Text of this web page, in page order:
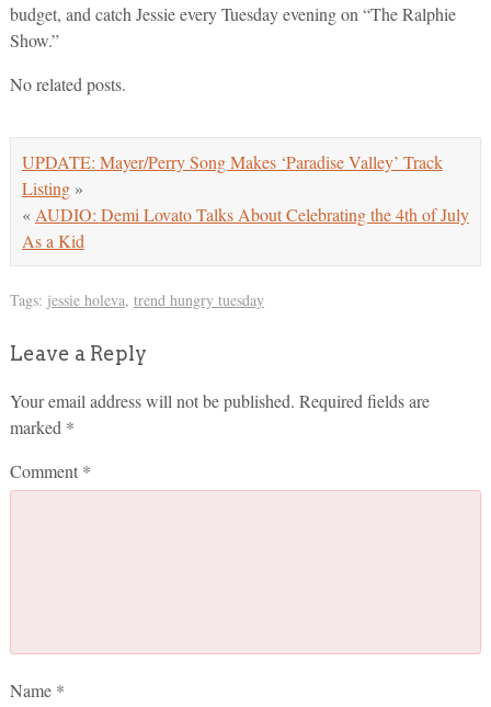
budget, and catch Jessie every Tuesday evening on “The Ralphie
Show.”
No related posts.
UPDATE: Mayer/Perry Song Makes ‘Paradise Valley’ Track
Listing»
« AUDIO: Demi Lovato Talks About Celebrating the 4th of July
As a Kid
Tags: jessie holeva, trend hungry tuesday
Leave a Reply
Your email address will not be published. Required fields are
marked *
Comment *
Name *